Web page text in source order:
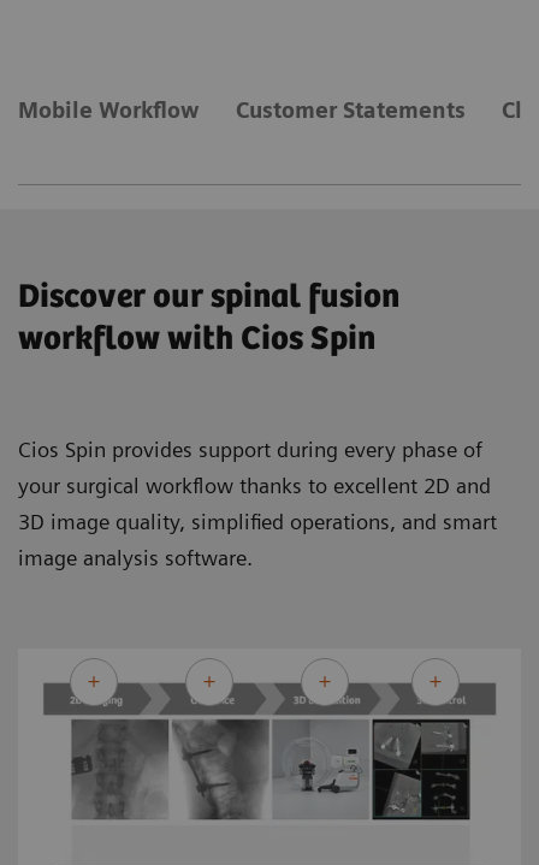
Mobile Workflow Customer Statements
Discover our spinal fusion
workflow with Cios Spin
Cios Spin provides support during every phase of
your surgical workflow thanks to excellent 2D and
3D image quality, simplified operations, and smart
image analysis software.